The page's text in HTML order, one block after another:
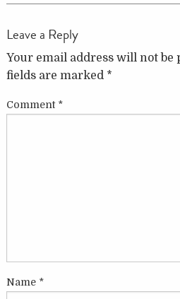
Leave a Reply
Your email address will not be
fields are marked *
Comment *
Name *